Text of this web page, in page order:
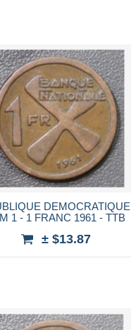
1 - 1 FRANC 1961 - TTB
± $13.87